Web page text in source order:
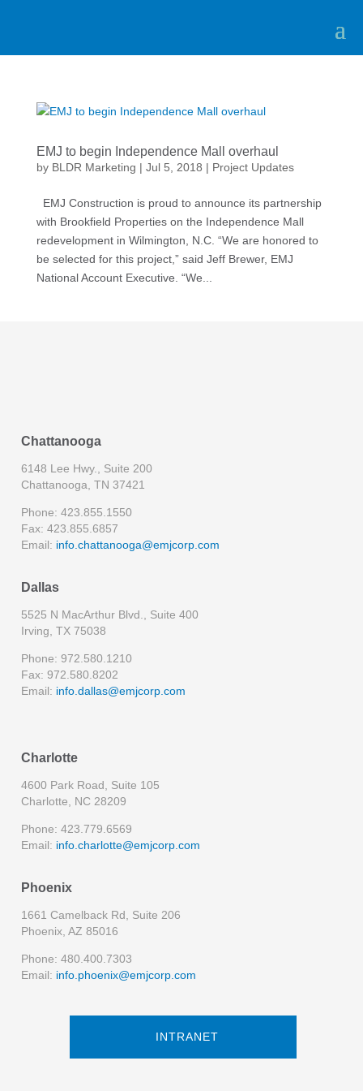
EMJ to begin Independence Mall overhaul
by BLDR Marketing | Jul 5, 2018 | Project Updates
EMJ Construction is proud to announce its partnership
with Brookfield Properties on the Independence Mall
redevelopment in Wilmington, N.C. “We are honored to
be selected for this project,” said Jeff Brewer, EMJ
National Account Executive. “We...
Chattanooga
6148 Lee Hwy., Suite 200
Chattanooga, TN 37421
Phone: 423.855.1550
Fax: 423.855.6857
Email: info.chattanooga@emjcorp.com
Dallas
5525 N MacArthur Blvd., Suite 400
Irving, TX 75038
Phone: 972.580.1210
Fax: 972.580.8202
Email: info.dallas@emjcorp.com
Charlotte
4600 Park Road, Suite 105
Charlotte, NC 28209
Phone: 423.779.6569
Email: info.charlotte@emjcorp.com
Phoenix
1661 Camelback Rd, Suite 206
Phoenix, AZ 85016
Phone: 480.400.7303
Email: info.phoenix@emjcorp.com
INTRANET